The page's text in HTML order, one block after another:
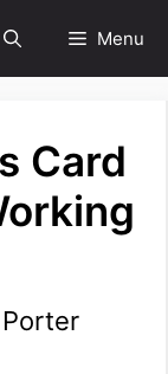
Menu
Card